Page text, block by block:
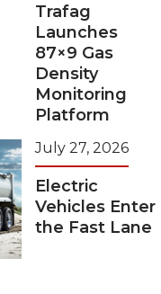
Trafag
Launches
87×9 Gas
Density
Monitoring
Platform
July 27, 2026
Electric
Vehicles Enter
the Fast Lane